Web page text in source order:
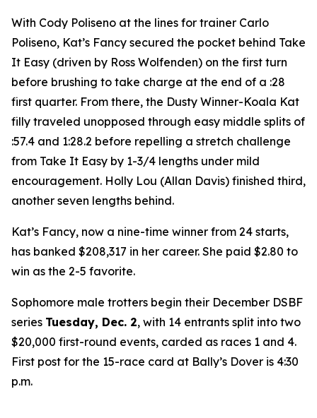
With Cody Poliseno at the lines for trainer Carlo
Poliseno, Kat’s Fancy secured the pocket behind Take
It Easy (driven by Ross Wolfenden) on the first turn
before brushing to take charge at the end of a :28
first quarter. From there, the Dusty Winner-Koala Kat
filly traveled unopposed through easy middle splits of
:57.4 and 1:28.2 before repelling a stretch challenge
from Take It Easy by 1-3/4 lengths under mild
encouragement. Holly Lou (Allan Davis) finished third,
another seven lengths behind.
Kat’s Fancy, now a nine-time winner from 24 starts,
has banked $208,317 in her career. She paid $2.80 to
win as the 2-5 favorite.
Sophomore male trotters begin their December DSBF
series Tuesday, Dec. 2, with 14 entrants split into two
$20,000 first-round events, carded as races 1 and 4.
First post for the 15-race card at Bally’s Dover is 4:30
p.m.